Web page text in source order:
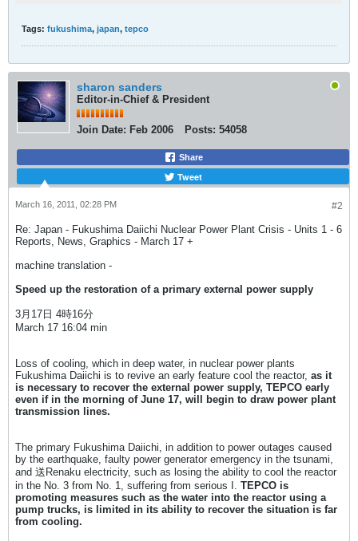
Tags: fukushima, japan, tepco
sharon sanders
Editor-in-Chief & President
Join Date: Feb 2006 Posts: 54058
Share
Tweet
#2
March 16, 2011, 02:28 PM
Re: Japan - Fukushima Daiichi Nuclear Power Plant Crisis - Units 1 - 6
Reports, News, Graphics - March 17 +
machine translation -
Speed ​​up the restoration of a primary external power supply
3月17日 4時16分
March 17 16:04 min
Loss of cooling, which in deep water, in nuclear power plants
Fukushima Daiichi is to revive an early feature cool the reactor, as it
is necessary to recover the external power supply, TEPCO early
even if in the morning of June 17, will begin to draw power plant
transmission lines.
The primary Fukushima Daiichi, in addition to power outages caused
by the earthquake, faulty power generator emergency in the tsunami,
and 送Renaku electricity, such as losing the ability to cool the reactor
in the No. 3 from No. 1, suffering from serious I. TEPCO is
promoting measures such as the water into the reactor using a
pump trucks, is limited in its ability to recover the situation is far
from cooling.